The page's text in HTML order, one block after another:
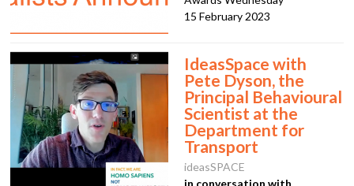
15 February 2023
IdeasSpace with
Pete Dyson, the
Principal Behavioural
Scientist at the
Department for
Transport
ideasSPACE
in conversation with